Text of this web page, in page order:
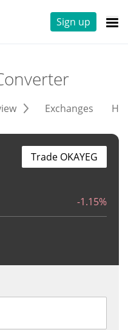
Sign up
Exchanges
-1.15%
Trade OKAYEG